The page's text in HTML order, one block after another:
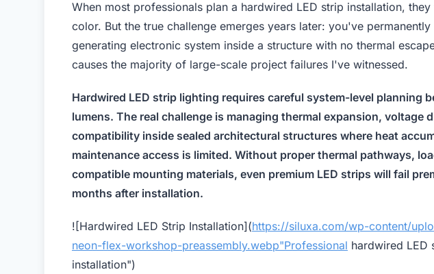
When most professionals plan a hardwired LED strip installation,
color. But the true challenge emerges years later: you've
generating electronic system inside a structure with no thermal
causes the majority of large-scale project failures I've witnessed.
Hardwired LED strip lighting requires careful system-level planning
lumens. The real challenge is managing thermal expansion, voltage
compatibility inside sealed architectural structures where heat
maintenance access is limited. Without proper thermal pathways,
compatible mounting materials, even premium LED strips will fail
months after installation.
![Hardwired LED Strip Installation](https://siluxa.com/wp-content/
neon-flex-workshop-preassembly.webp"Professional hardwired LED
installation")